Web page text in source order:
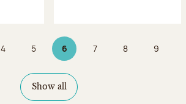
Page
4 Page
5 6Page 6 on 9
Page
7 Page
8 Page
9
Show all